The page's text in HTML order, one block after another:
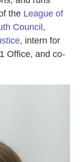
the League of
Council ,
, intern for
Office, and co-